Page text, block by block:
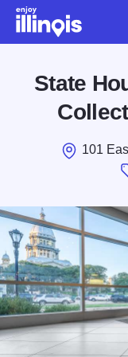
Skip to main content
State
101